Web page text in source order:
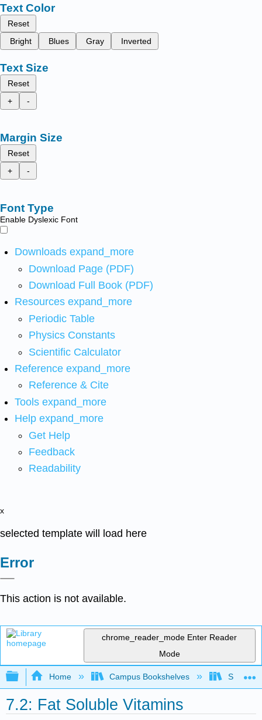
Text Color
Reset
Bright
Blues Gray Inverted
Text Size
Reset
+
-
Margin Size
Reset
+
-
Font Type
Enable Dyslexic Font
Downloads expand_more
Download Page (PDF)
Download Full Book (PDF)
Resources expand_more
Periodic Table
Physics Constants
Scientific Calculator
Reference expand_more
Reference & Cite
Tools expand_more
Help expand_more
Get Help
Feedback
Readability
x
selected template will load here
Error
This action is not available.
chrome_reader_mode Enter Reader
Mode
Expand/collapse global hierarchy
Home Campus Bookshelves
7.2: Fat Soluble Vitamins